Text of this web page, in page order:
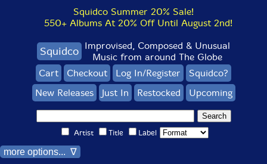
Squidco Summer 20% Sale!
550+ Albums At 20% Off Until August 2nd!
Squidco Improvised, Composed & Unusual
Music from around The Globe
Cart
Checkout Log In/Register
Squidco?
New Releases
Just In Restocked Upcoming
Artist Title Label
more options... ∇